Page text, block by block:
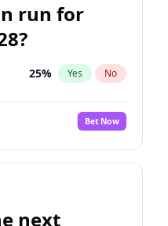
run for
25% Yes No
Bet Now
next